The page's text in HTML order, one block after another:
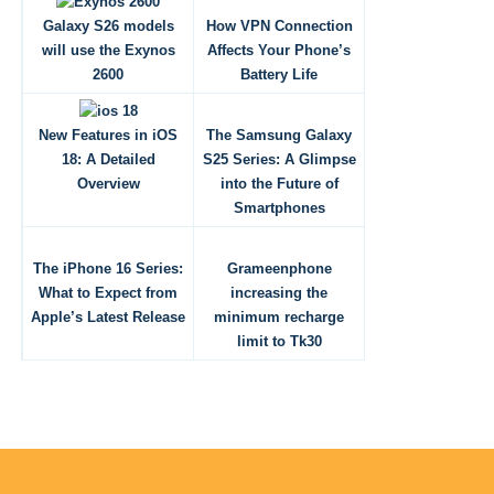
Galaxy S26 models
will use the Exynos
2600
How VPN Connection
Affects Your Phone’s
Battery Life
New Features in iOS
18: A Detailed
Overview
The Samsung Galaxy
S25 Series: A Glimpse
into the Future of
Smartphones
The iPhone 16 Series:
What to Expect from
Apple’s Latest Release
Grameenphone
increasing the
minimum recharge
limit to Tk30